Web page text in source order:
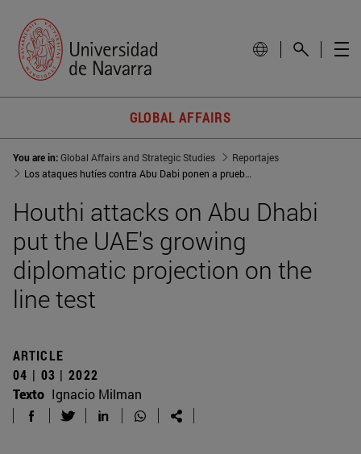
GLOBAL AFFAIRS
You are in:Global Affairs and Strategic Studies
Reportajes
Los ataques hutíes contra Abu Dabi ponen a prueba la creciente proyección diplomática de EAU
Houthi attacks on Abu Dhabi
put the UAE's growing
diplomatic projection on the
line test
ARTICLE
04 | 03 | 2022
Texto Ignacio Milman